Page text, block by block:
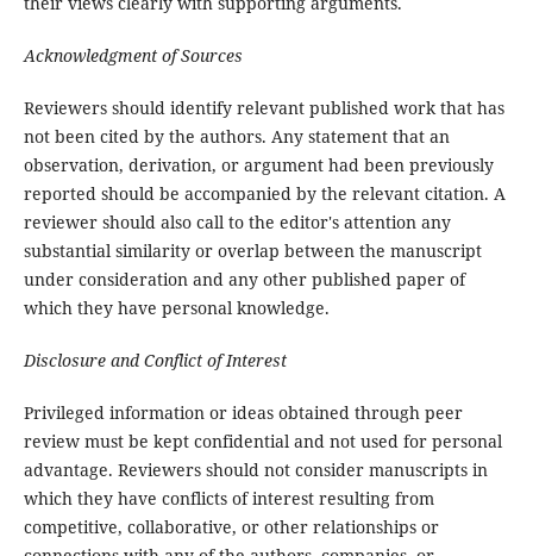
Acknowledgment of Sources
Reviewers should identify relevant published work that has
not been cited by the authors. Any statement that an
observation, derivation, or argument had been previously
reported should be accompanied by the relevant citation. A
reviewer should also call to the editor's attention any
substantial similarity or overlap between the manuscript
under consideration and any other published paper of
which they have personal knowledge.
Disclosure and Conflict of Interest
Privileged information or ideas obtained through peer
review must be kept confidential and not used for personal
advantage. Reviewers should not consider manuscripts in
which they have conflicts of interest resulting from
competitive, collaborative, or other relationships or